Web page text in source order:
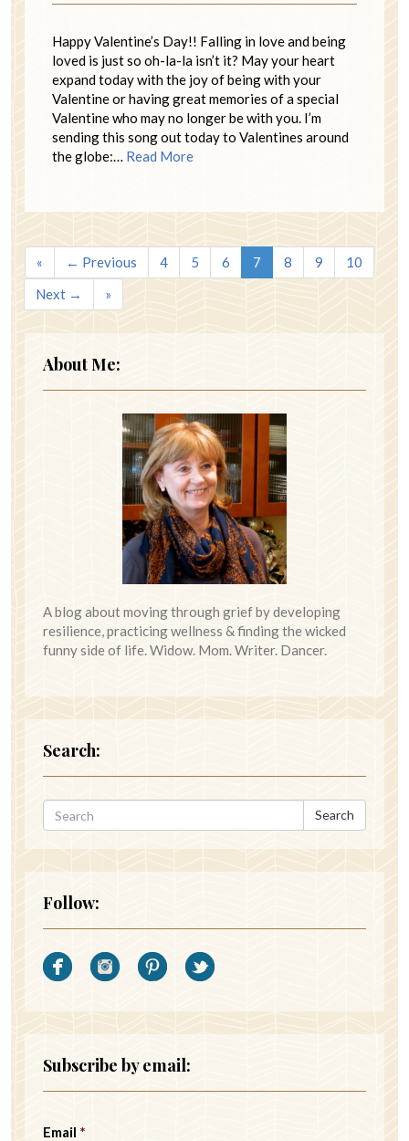
Happy Valentine’s Day!! Falling in love and being
loved is just so oh-la-la isn’t it? May your heart
expand today with the joy of being with your
Valentine or having great memories of a special
Valentine who may no longer be with you. I’m
sending this song out today to Valentines around
the globe:… Read More
« ← Previous 4 5 6 7 8 9
10
Next →
»
About Me:
A blog about moving through grief by developing
resilience, practicing wellness & finding the wicked
funny side of life. Widow. Mom. Writer. Dancer.
Search:
Search
Follow:
Subscribe by email:
Email *